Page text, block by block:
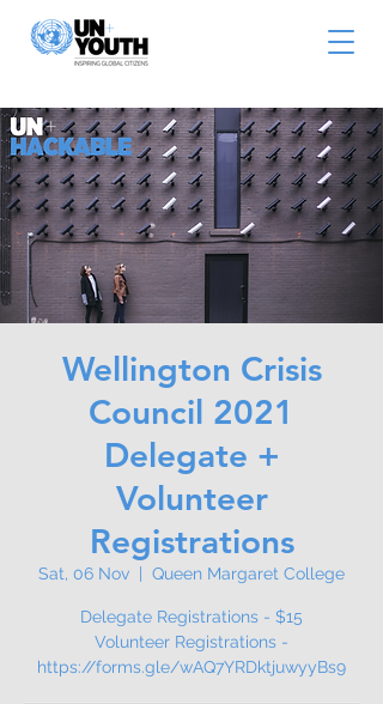
Wellington Crisis
Council 2021
Delegate +
Volunteer
Registrations
Sat, 06 Nov Queen Margaret College
Delegate Registrations - $15
Volunteer Registrations -